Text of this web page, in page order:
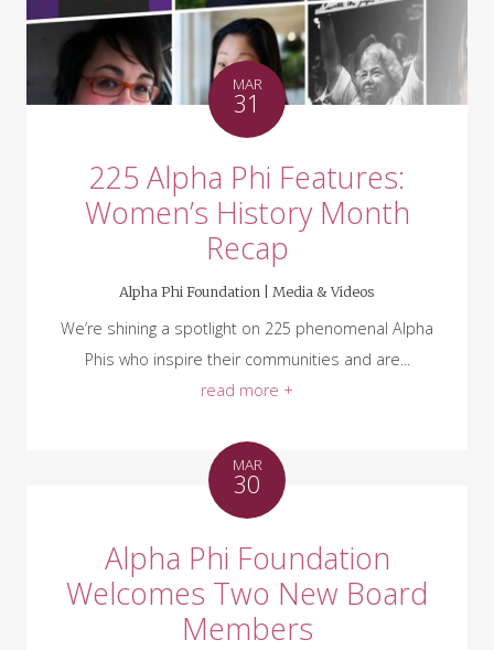
MAR
31
225 Alpha Phi Features:
Women’s History Month
Recap
Alpha Phi Foundation | Media & Videos
We’re shining a spotlight on 225 phenomenal Alpha
Phis who inspire their communities and are...
read more +
MAR
30
Alpha Phi Foundation
Welcomes Two New Board
Members